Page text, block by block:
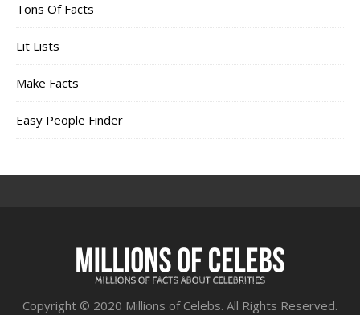
Tons Of Facts
Lit Lists
Make Facts
Easy People Finder
Copyright © 2020 Millions of Celebs. All Rights Reserved.